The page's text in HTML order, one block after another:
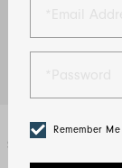
Select Color
Remember Me